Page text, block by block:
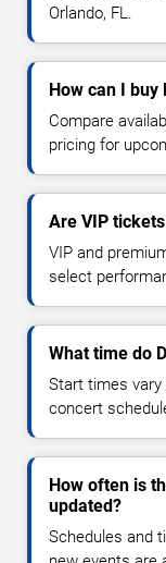
Orlando, FL.
How can I buy
Compare
pricing for
Are VIP
VIP and
select
What time do
Start times vary
concert
How often is
updated?
Schedules and